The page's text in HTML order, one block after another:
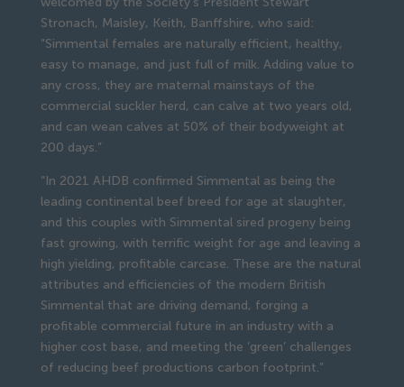
Stronach, Maisley, Keith, Banffshire, who said:
“Simmental females are naturally efficient, healthy,
easy to manage, and just full of milk. Adding value to
any cross, they are maternal mainstays of the
commercial suckler herd, can calve at two years old,
and can wean calves at 50% of their bodyweight at
200 days.”
“In 2021 AHDB confirmed Simmental as being the
leading continental beef breed for age at slaughter,
and this couples with Simmental sired progeny being
fast growing, with terrific weight for age and leaving a
high yielding, profitable carcase. These are the natural
attributes and efficiencies of the modern British
Simmental that are driving demand, forging a
profitable commercial future in an industry with a
higher cost base, and meeting the ‘green’ challenges
of reducing beef productions carbon footprint.”